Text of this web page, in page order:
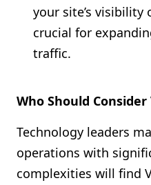
your site’s visibility
crucial for
traffic.
Who Should Consider
Technology leaders
operations with
complexities will find